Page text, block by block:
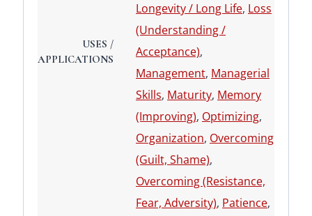
USES /
APPLICATIONS
Longevity / Long Life, Loss
(Understanding /
Acceptance),
Management, Managerial
Skills, Maturity, Memory
(Improving), Optimizing,
Organization, Overcoming
(Guilt, Shame),
Overcoming (Resistance,
Fear, Adversity), Patience,